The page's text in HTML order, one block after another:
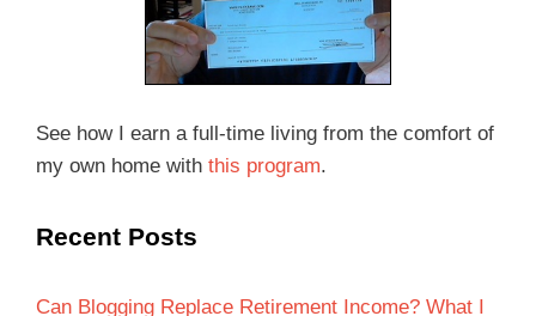
See how I earn a full-time living from the comfort of
my own home with this program.
Recent Posts
Can Blogging Replace Retirement Income? What I